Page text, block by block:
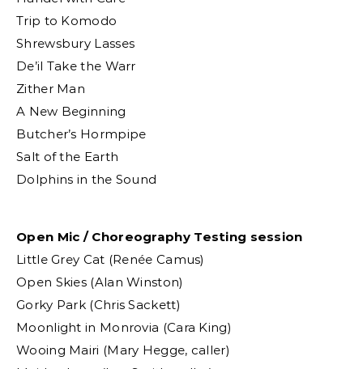
Trip to Komodo
Shrewsbury Lasses
De’il Take the Warr
Zither Man
A New Beginning
Butcher’s Hormpipe
Salt of the Earth
Dolphins in the Sound
Open Mic / Choreography Testing session
Little Grey Cat (Renée Camus)
Open Skies (Alan Winston)
Gorky Park (Chris Sackett)
Moonlight in Monrovia (Cara King)
Wooing Mairi (Mary Hegge, caller)